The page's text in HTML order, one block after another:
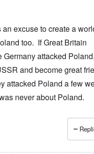
excuse to create a
too. If Great Britain
attacked
and become great
attacked Poland a few
never about Poland.